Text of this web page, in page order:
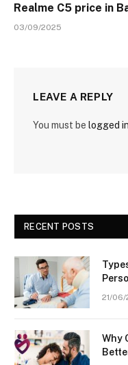
Realme C5 price in
03/09/2025
LEAVE A REPLY
You must be logged in
RECENT POSTS
21/
Why